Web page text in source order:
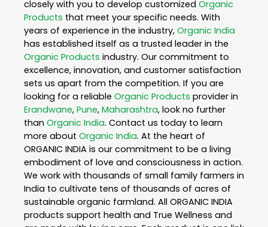
closely with you to develop customized Organic
Products that meet your specific needs. With
years of experience in the industry, Organic India
has established itself as a trusted leader in the
Organic Products industry. Our commitment to
excellence, innovation, and customer satisfaction
sets us apart from the competition. If you are
looking for a reliable Organic Products provider in
Erandwane, Pune, Maharashtra, look no further
than Organic India. Contact us today to learn
more about Organic India. At the heart of
ORGANIC INDIA is our commitment to be a living
embodiment of love and consciousness in action.
We work with thousands of small family farmers in
India to cultivate tens of thousands of acres of
sustainable organic farmland. All ORGANIC INDIA
products support health and True Wellness and